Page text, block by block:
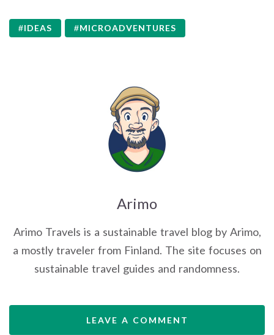
IDEAS MICROADVENTURES
Arimo
Arimo Travels is a sustainable travel blog by Arimo,
a mostly traveler from Finland. The site focuses on
sustainable travel guides and randomness.
LEAVE A COMMENT